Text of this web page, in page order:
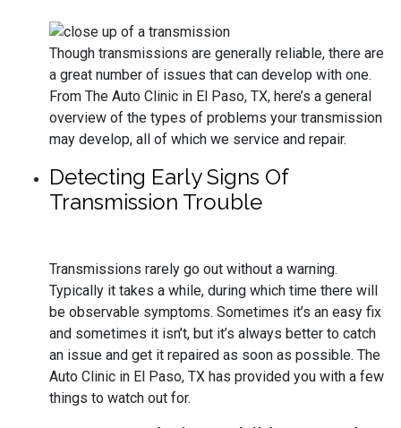
Though transmissions are generally reliable, there are
a great number of issues that can develop with one.
From The Auto Clinic in El Paso, TX, here’s a general
overview of the types of problems your transmission
may develop, all of which we service and repair.
Detecting Early Signs Of
Transmission Trouble
Transmissions rarely go out without a warning.
Typically it takes a while, during which time there will
be observable symptoms. Sometimes it’s an easy fix
and sometimes it isn’t, but it’s always better to catch
an issue and get it repaired as soon as possible. The
Auto Clinic in El Paso, TX has provided you with a few
things to watch out for.